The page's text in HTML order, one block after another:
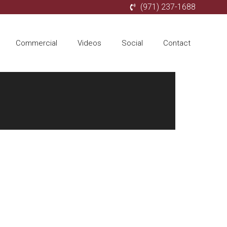
(971) 237-1688
Commercial Videos Social Contact